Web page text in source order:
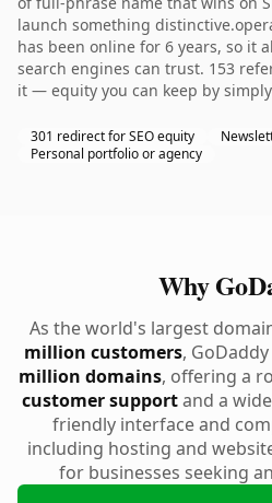
launch something
has been online for 6 years, so it
search engines can trust. 153
it — equity you can keep by
301 redirect for SEO equity
Personal portfolio or agency
Why
As the world's largest
million customers,
million domains, offering a
customer supportand a
friendly interface and
including hosting and
for businesses seeking